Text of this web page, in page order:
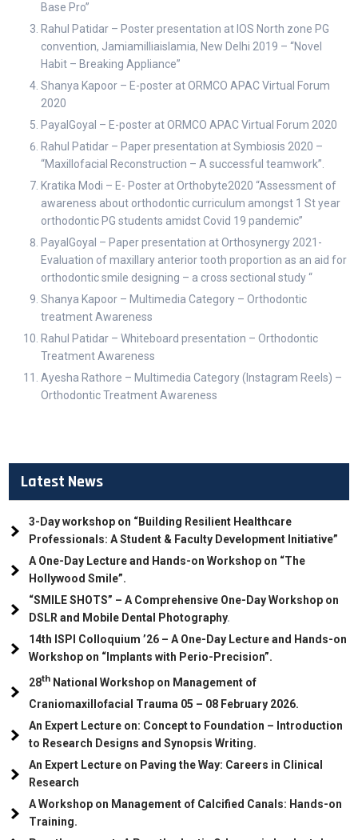
Base Pro”
Rahul Patidar – Poster presentation at IOS North zone PG
convention, Jamiamilliaislamia, New Delhi 2019 – “Novel
Habit – Breaking Appliance”
Shanya Kapoor – E-poster at ORMCO APAC Virtual Forum
2020
PayalGoyal – E-poster at ORMCO APAC Virtual Forum 2020
Rahul Patidar – Paper presentation at Symbiosis 2020 –
“Maxillofacial Reconstruction – A successful teamwork”.
Kratika Modi – E- Poster at Orthobyte2020 “Assessment of
awareness about orthodontic curriculum amongst 1 St year
orthodontic PG students amidst Covid 19 pandemic”
PayalGoyal – Paper presentation at Orthosynergy 2021-
Evaluation of maxillary anterior tooth proportion as an aid for
orthodontic smile designing – a cross sectional study “
Shanya Kapoor – Multimedia Category – Orthodontic
treatment Awareness
Rahul Patidar – Whiteboard presentation – Orthodontic
Treatment Awareness
Ayesha Rathore – Multimedia Category (Instagram Reels) –
Orthodontic Treatment Awareness
Latest News
3-Day workshop on “Building Resilient Healthcare
Professionals: A Student & Faculty Development Initiative”
A One-Day Lecture and Hands-on Workshop on “The
Hollywood Smile”.
“SMILE SHOTS” – A Comprehensive One-Day Workshop on
DSLR and Mobile Dental Photography.
14th ISPI Colloquium ’26 – A One-Day Lecture and Hands-on
Workshop on “Implants with Perio-Precision”.
28th National Workshop on Management of
Craniomaxillofacial Trauma 05 – 08 February 2026.
An Expert Lecture on: Concept to Foundation – Introduction
to Research Designs and Synopsis Writing.
An Expert Lecture on Paving the Way: Careers in Clinical
Research
A Workshop on Management of Calcified Canals: Hands-on
Training.